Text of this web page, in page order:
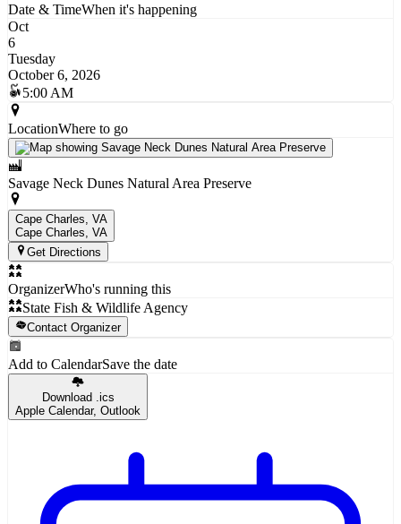
Date & TimeWhen it's happening
Oct
6
Tuesday
October 6, 2026
5:00 AM
LocationWhere to go
Savage Neck Dunes Natural Area Preserve
Cape Charles, VA
Cape Charles , VA
Get Directions
OrganizerWho's running this
State Fish & Wildlife Agency
Contact Organizer
Add to CalendarSave the date
Download .ics
Apple Calendar, Outlook